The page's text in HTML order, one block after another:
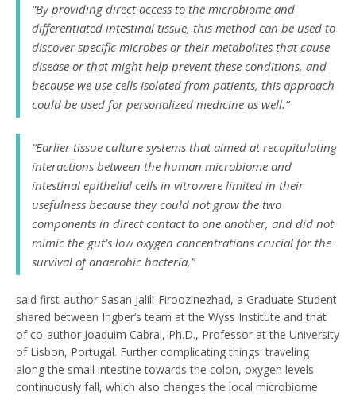
“By providing direct access to the microbiome and
differentiated intestinal tissue, this method can be used to
discover specific microbes or their metabolites that cause
disease or that might help prevent these conditions, and
because we use cells isolated from patients, this approach
could be used for personalized medicine as well.”
“Earlier tissue culture systems that aimed at recapitulating
interactions between the human microbiome and
intestinal epithelial cells in vitrowere limited in their
usefulness because they could not grow the two
components in direct contact to one another, and did not
mimic the gut’s low oxygen concentrations crucial for the
survival of anaerobic bacteria,”
said first-author Sasan Jalili-Firoozinezhad, a Graduate Student
shared between Ingber’s team at the Wyss Institute and that
of co-author Joaquim Cabral, Ph.D., Professor at the University
of Lisbon, Portugal. Further complicating things: traveling
along the small intestine towards the colon, oxygen levels
continuously fall, which also changes the local microbiome